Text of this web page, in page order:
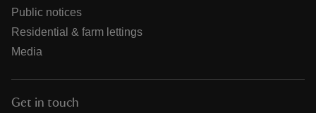
Public notices
Residential & farm lettings
Media
Get in touch